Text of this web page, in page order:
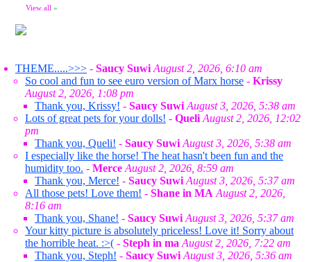
View all »
THEME.....>>> - Saucy Suwi August 2, 2026, 6:10 am
So cool and fun to see euro version of Marx horse - Krissy
August 2, 2026, 1:08 pm
Thank you, Krissy! - Saucy Suwi August 3, 2026, 5:38 am
Lots of great pets for your dolls! - Queli August 2, 2026, 12:02
pm
Thank you, Queli! - Saucy Suwi August 3, 2026, 5:38 am
I especially like the horse! The heat hasn't been fun and the
humidity too. - Merce August 2, 2026, 8:59 am
Thank you, Merce! - Saucy Suwi August 3, 2026, 5:37 am
All those pets! Love them! - Shane in MA August 2, 2026,
8:16 am
Thank you, Shane! - Saucy Suwi August 3, 2026, 5:37 am
Your kitty picture is absolutely priceless! Love it! Sorry about
the horrible heat. :>( - Steph in ma August 2, 2026, 7:22 am
Thank you, Steph! - Saucy Suwi August 3, 2026, 5:36 am